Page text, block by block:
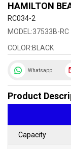
HAMILTON
RC034-2
MODEL:37533B-RC
COLOR:BLACK
Whatsapp
Product
Capacity